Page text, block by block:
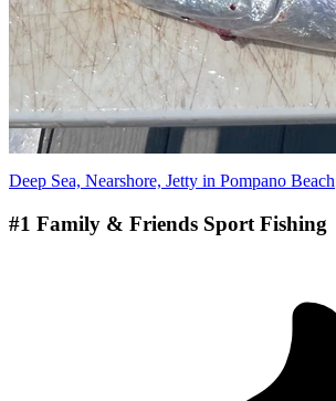
Deep Sea, Nearshore, Jetty in Pompano Beach
#1 Family & Friends Sport Fishing